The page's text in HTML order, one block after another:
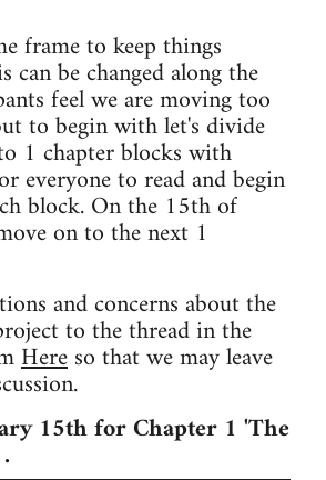
frame to keep things
can be changed along the
feel we are moving too
to begin with let's divide
1 chapter blocks with
everyone to read and begin
block. On the 15th of
on to the next 1
and concerns about the
to the thread in the
Hereso that we may leave
15th for Chapter 1 'The